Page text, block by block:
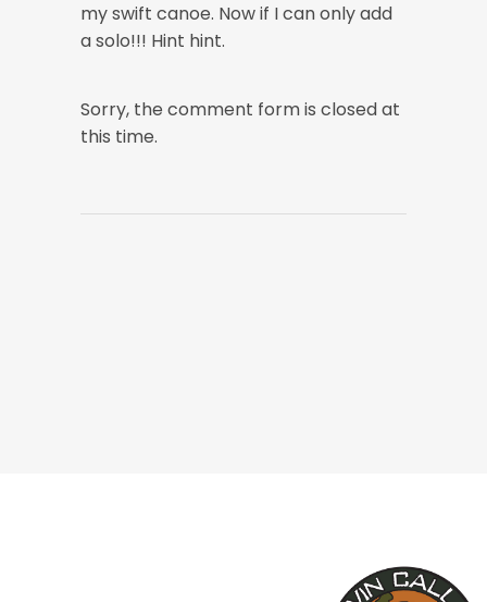
my swift canoe. Now if I can only add
a solo!!! Hint hint.
Sorry, the comment form is closed at
this time.